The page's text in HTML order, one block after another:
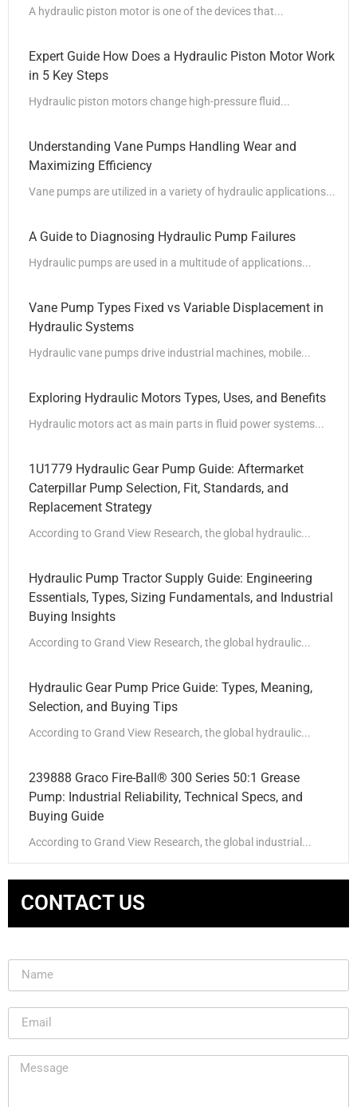
A hydraulic piston motor is one of the devices that...
Expert Guide How Does a Hydraulic Piston Motor Work
in 5 Key Steps
Hydraulic piston motors change high-pressure fluid...
Understanding Vane Pumps Handling Wear and
Maximizing Efficiency
Vane pumps are utilized in a variety of hydraulic applications...
A Guide to Diagnosing Hydraulic Pump Failures
Hydraulic pumps are used in a multitude of applications...
Vane Pump Types Fixed vs Variable Displacement in
Hydraulic Systems
Hydraulic vane pumps drive industrial machines, mobile...
Exploring Hydraulic Motors Types, Uses, and Benefits
Hydraulic motors act as main parts in fluid power systems...
1U1779 Hydraulic Gear Pump Guide: Aftermarket
Caterpillar Pump Selection, Fit, Standards, and
Replacement Strategy
According to Grand View Research, the global hydraulic...
Hydraulic Pump Tractor Supply Guide: Engineering
Essentials, Types, Sizing Fundamentals, and Industrial
Buying Insights
According to Grand View Research, the global hydraulic...
Hydraulic Gear Pump Price Guide: Types, Meaning,
Selection, and Buying Tips
According to Grand View Research, the global hydraulic...
239888 Graco Fire-Ball® 300 Series 50:1 Grease
Pump: Industrial Reliability, Technical Specs, and
Buying Guide
According to Grand View Research, the global industrial...
CONTACT US